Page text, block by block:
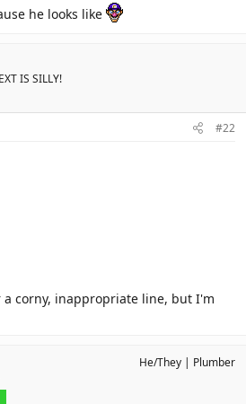
he looks like
IS SILLY!
#22
corny, inappropriate line, but I'm
He/They Plumber